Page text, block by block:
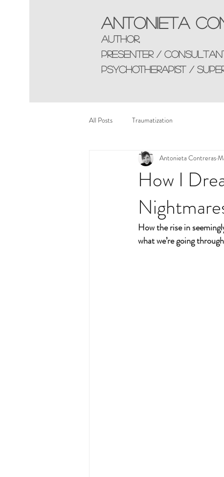
Antonieta
AUTHOR,
presenter /
Psychotherapist /
All Posts Traumatization
How I
Antonieta Contreras
How the rise in
what we’re going